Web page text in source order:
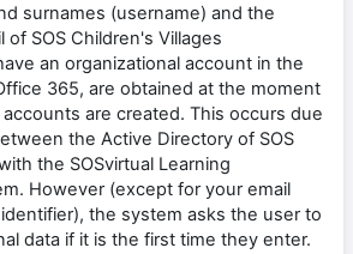
surnames (username) and the
of SOS Children's Villages
an organizational account in the
365, are obtained at the moment
are created. This occurs due
the Active Directory of SOS
the SOSvirtual Learning
However (except for your email
the system asks the user to
data if it is the first time they enter.